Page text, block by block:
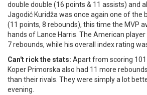
double double (16 points & 11 assists) and
Jagodić Kuridža was once again one of the
(11 points, 8 rebounds), this time the MVP
hands of Lance Harris. The American
7 rebounds, while his overall index rating
Can't rick the stats: Apart from scoring
Koper Primorska also had 11 more
than their rivals. They were simply a lot
evening.